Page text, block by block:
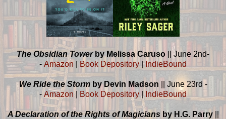
The Obsidian Towerby Melissa Caruso
|| June 2nd-
- Amazon Book Depository| IndieBound
We Ride the Stormby Devin Madson
|| June 23rd -
-Amazon Book Depository | IndieBound
A Declaration of the Rights of Magiciansby H.G. Parry ||